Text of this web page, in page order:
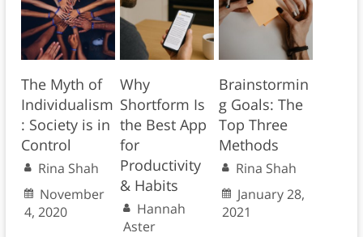
The Myth of
Individualism
: Society is in
Control
Rina Shah
November
4, 2020
Why
Shortform Is
the Best App
for
Productivity
& Habits
Hannah
Aster
Brainstormin
g Goals: The
Top Three
Methods
Rina Shah
January 28,
2021